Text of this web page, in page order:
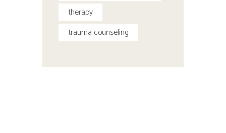
therapy
trauma counseling